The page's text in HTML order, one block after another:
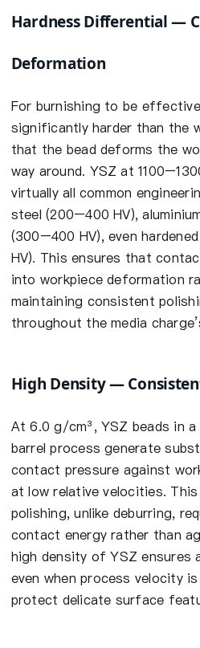
Hardness Differential —
Deformation
For burnishing to be
significantly harder than the
that the bead deforms the
way around. YSZ at
virtually all common
steel (200–400 HV),
(300–400 HV), even
HV). This ensures that
into workpiece deformation
maintaining consistent
throughout the media
High Density —
At 6.0 g/cm³, YSZ beads in
barrel process generate
contact pressure against
at low relative velocities.
polishing, unlike deburring,
contact energy rather than
high density of YSZ ensures
even when process velocity
protect delicate surface